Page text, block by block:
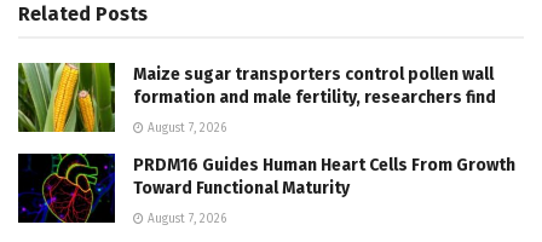
Related Posts
Maize sugar transporters control pollen wall
formation and male fertility, researchers find
August 7, 2026
PRDM16 Guides Human Heart Cells From Growth
Toward Functional Maturity
August 7, 2026